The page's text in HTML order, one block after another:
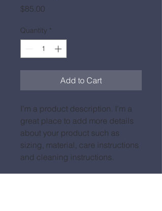
$85.00
Quantity *
Add to Cart
I'm a product description. I'm a
great place to add more details
about your product such as
sizing, material, care instructions
and cleaning instructions.